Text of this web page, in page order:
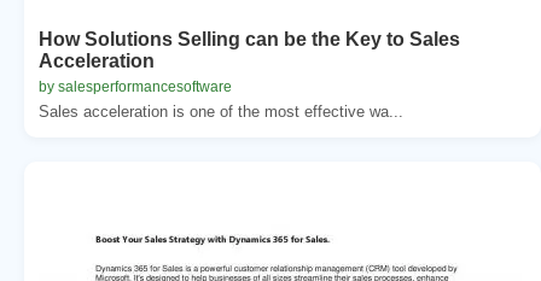
How Solutions Selling can be the Key to Sales
Acceleration
by salesperformancesoftware
Sales acceleration is one of the most effective wa...